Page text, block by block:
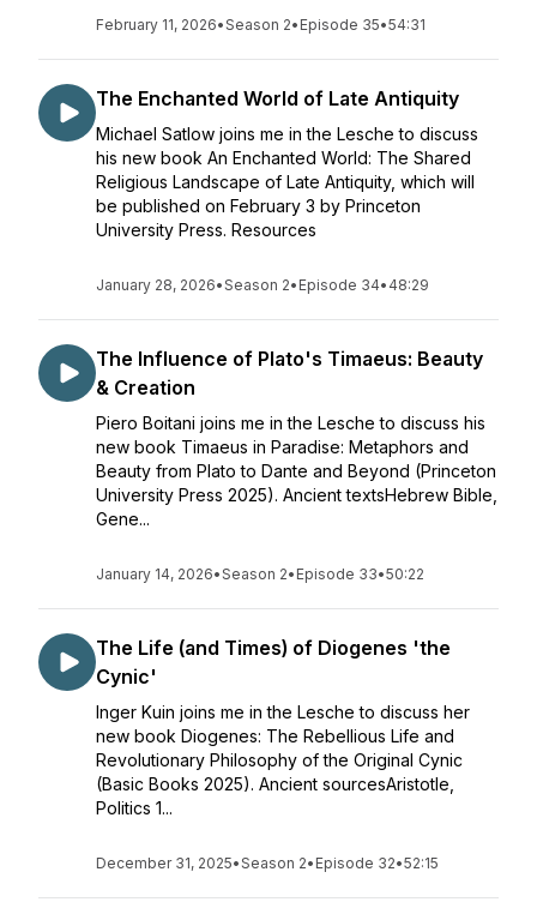
February 11, 2026•Season 2• Episode 35•54:31
The Enchanted World of Late Antiquity
Michael Satlow joins me in the Lesche to discuss
his new book An Enchanted World: The Shared
Religious Landscape of Late Antiquity, which will
be published on February 3 by Princeton
University Press. Resources
January 28, 2026•Season 2• Episode 34• 48:29
The Influence of Plato's Timaeus: Beauty
& Creation
Piero Boitani joins me in the Lesche to discuss his
new book Timaeus in Paradise: Metaphors and
Beauty from Plato to Dante and Beyond (Princeton
University Press 2025). Ancient textsHebrew Bible,
Gene...
January 14, 2026•Season 2• Episode 33•50:22
The Life (and Times) of Diogenes 'the
Cynic'
Inger Kuin joins me in the Lesche to discuss her
new book Diogenes: The Rebellious Life and
Revolutionary Philosophy of the Original Cynic
(Basic Books 2025). Ancient sourcesAristotle,
Politics 1...
December 31, 2025•Season 2• Episode 32•52:15